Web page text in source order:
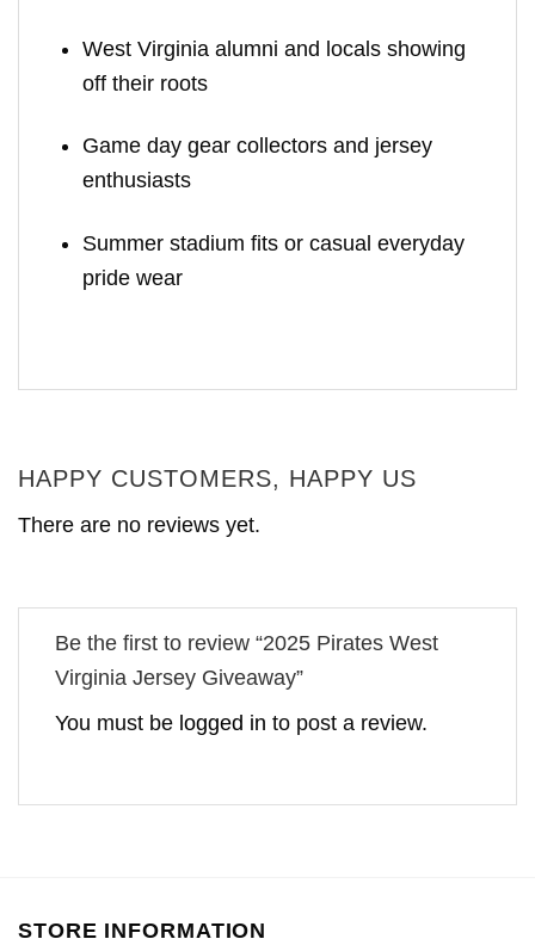
West Virginia alumni and locals showing
off their roots
Game day gear collectors and jersey
enthusiasts
Summer stadium fits or casual everyday
pride wear
HAPPY CUSTOMERS, HAPPY US
There are no reviews yet.
Be the first to review “2025 Pirates West
Virginia Jersey Giveaway”
You must be logged in to post a review.
STORE INFORMATION